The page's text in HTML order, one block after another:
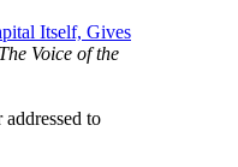
Itself, Gives
The Voice of the
addressed to